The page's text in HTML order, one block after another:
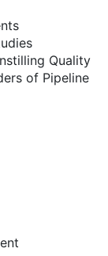
Quality
of Pipeline